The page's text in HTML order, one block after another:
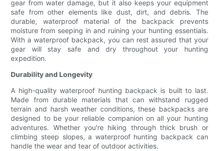
gear from water damage, but it also keeps your equipment
safe from other elements like dust, dirt, and debris. The
durable, waterproof material of the backpack prevents
moisture from seeping in and ruining your hunting essentials.
With a waterproof backpack, you can rest assured that your
gear will stay safe and dry throughout your hunting
expedition.
Durability and Longevity
A high-quality waterproof hunting backpack is built to last.
Made from durable materials that can withstand rugged
terrain and harsh weather conditions, these backpacks are
designed to be your reliable companion on all your hunting
adventures. Whether you're hiking through thick brush or
climbing steep slopes, a waterproof hunting backpack can
handle the wear and tear of outdoor activities.